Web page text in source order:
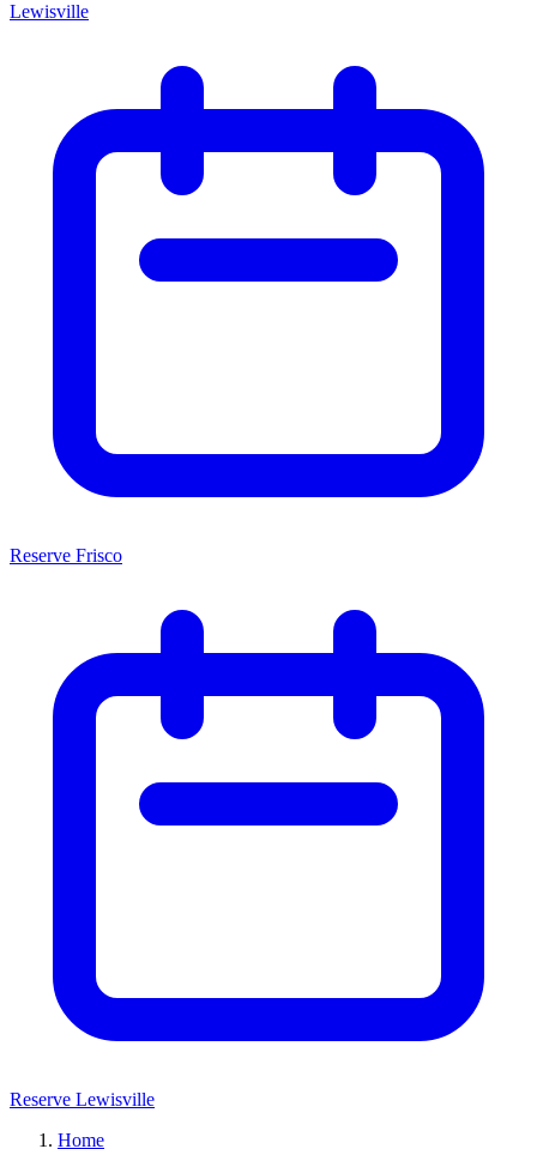
Lewisville
Reserve Frisco
Reserve Lewisville
Home